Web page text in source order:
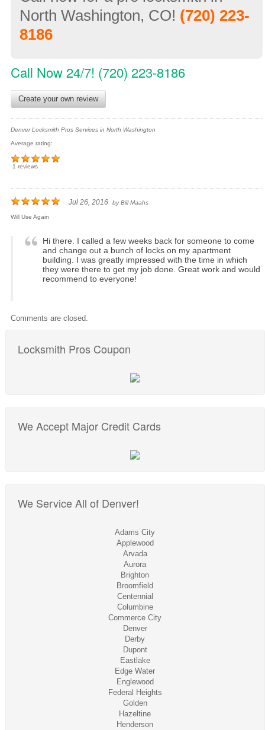
North Washington, CO! (720) 223-
8186
Call Now 24/7! (720) 223-8186
Create your own review
Denver Locksmith Pros Services in North Washington
Average rating:
1 reviews
Jul 26, 2016 byBill Maahs
Will Use Again
Hi there. I called a few weeks back for someone to come
and change out a bunch of locks on my apartment
building. I was greatly impressed with the time in which
they were there to get my job done. Great work and would
recommend to everyone!
Comments are closed.
Locksmith Pros Coupon
We Accept Major Credit Cards
We Service All of Denver!
Adams City
Applewood
Arvada
Aurora
Brighton
Broomfield
Centennial
Columbine
Commerce City
Denver
Derby
Dupont
Eastlake
Edge Water
Englewood
Federal Heights
Golden
Hazeltine
Henderson